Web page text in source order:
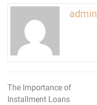
admin
Post
The Importance of
Installment Loans